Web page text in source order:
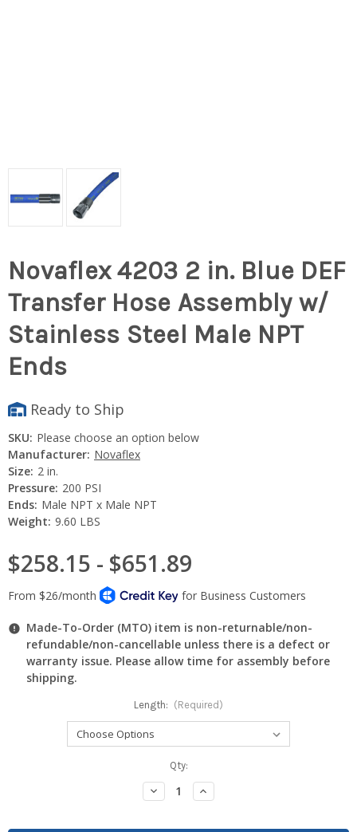
Novaflex 4203 2 in. Blue DEF
Transfer Hose Assembly w/
Stainless Steel Male NPT
Ends
Ready to Ship
SKU: Please choose an option below
Manufacturer: Novaflex
Size: 2 in.
Pressure: 200 PSI
Ends: Male NPT x Male NPT
Weight: 9.60 LBS
$258.15 - $651.89
Made-To-Order (MTO) item is non-returnable/non-
refundable/non-cancellable unless there is a defect or
warranty issue. Please allow time for assembly before
shipping.
Length: (Required)
Qty:
Decrease
Quantity:
Increase
Quantity: